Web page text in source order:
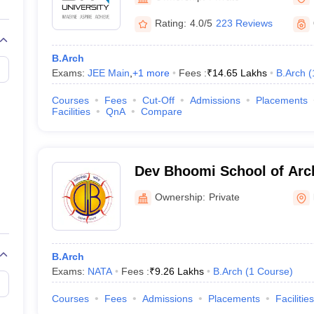
View All Rank Predictors
Weightage QuestionsJEE Main Inorganic Chemistry Exceptions
JEE Advanced Syllabus
Paper PDFWBJEE 2025 Maths Question Paper PDF
April 16 Memory Based Questions PDF MHT CET 2026 April 11
Preparation Handbook GATE 2027 Syllabus for Robotics and
Automobile EngineeringChemical Engineering Electrical Engineering
Aerospace EngineerMechanical EngineerBiomedical Engineer Nuclear
Rating: 4.0/5 223 Reviews
B.Arch
Exams: JEE Main +1 more Fees :₹14.65 Lakhs B.Arch (
Courses Fees Cut-Off Admissions Placements
Facilities
QnA Compare
Dev Bhoomi School of
Design, Dehradun
Ownership: Private
B.Arch
Exams: NATA Fees :₹9.26 Lakhs B.Arch (1 Course)
Courses Fees Admissions Placements Facilities